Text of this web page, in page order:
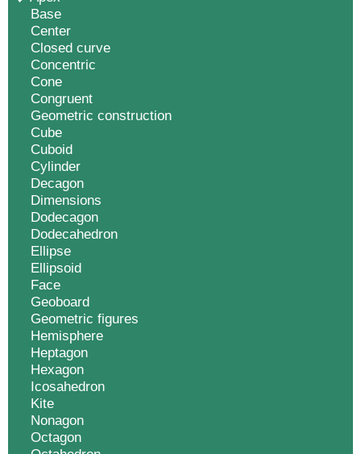
Base
Center
Closed curve
Concentric
Cone
Congruent
Geometric construction
Cube
Cuboid
Cylinder
Decagon
Dimensions
Dodecagon
Dodecahedron
Ellipse
Ellipsoid
Face
Geoboard
Geometric figures
Hemisphere
Heptagon
Hexagon
Icosahedron
Kite
Nonagon
Octagon